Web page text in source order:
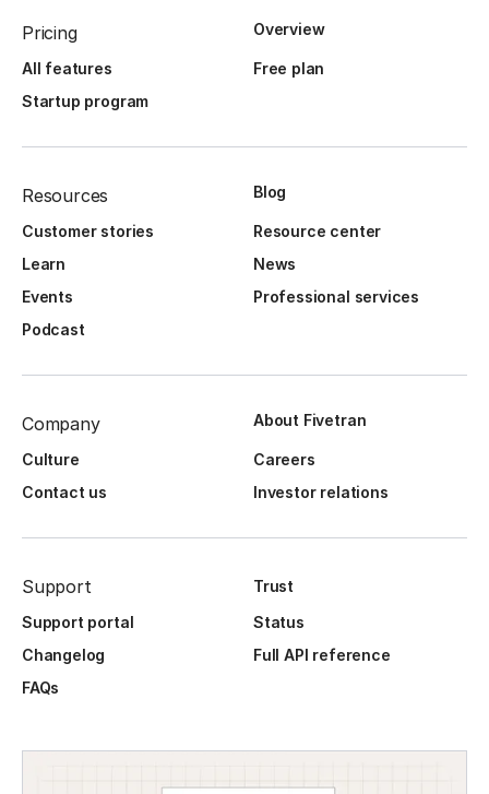
Pricing Overview
All features
Free plan
Startup program
Resources Blog
Customer stories
Resource center
Learn
News
Events
Professional services
Podcast
Company About Fivetran
Culture
Careers
Contact us
Investor relations
Support
Trust
Support portal
Status
Changelog
Full API reference
FAQs